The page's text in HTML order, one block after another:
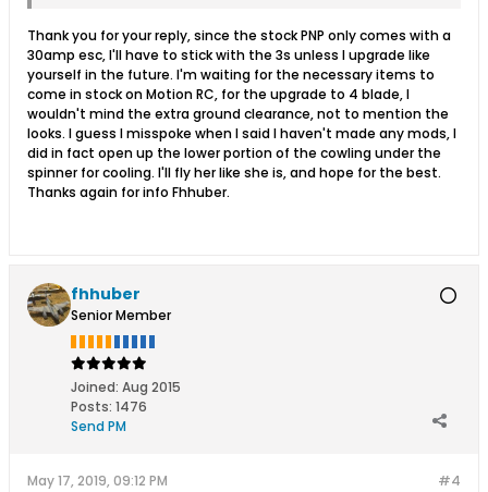
Thank you for your reply, since the stock PNP only comes with a
30amp esc, I'll have to stick with the 3s unless I upgrade like
yourself in the future. I'm waiting for the necessary items to
come in stock on Motion RC, for the upgrade to 4 blade, I
wouldn't mind the extra ground clearance, not to mention the
looks. I guess I misspoke when I said I haven't made any mods, I
did in fact open up the lower portion of the cowling under the
spinner for cooling. I'll fly her like she is, and hope for the best.
Thanks again for info Fhhuber.
fhhuber
Senior Member
Joined: Aug 2015
Posts: 1476
Send PM
#4
May 17, 2019, 09:12 PM